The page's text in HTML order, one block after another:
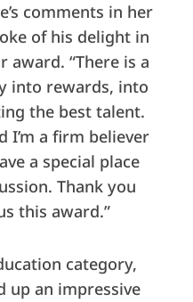
comments in her
of his delight in
“There is a
into rewards, into
the best talent.
I’m a firm believer
a special place
Thank you
this award.”
category,
up an impressive